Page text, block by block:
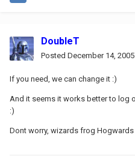
DoubleT
Posted December 14, 2005
If you need, we can change it :)
And it seems it works better to log
:)
Dont worry, wizards frog Hogwards